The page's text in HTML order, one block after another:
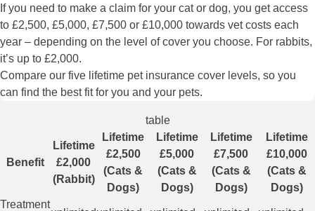
If you need to make a claim for your cat or dog, you get access
to £2,500, £5,000, £7,500 or £10,000 towards vet costs each
year – depending on the level of cover you choose. For rabbits,
it’s up to £2,000.
Compare our five lifetime pet insurance cover levels, so you
can find the best fit for you and your pets.
table
Benefit
Lifetime
£2,000
(Rabbit)
Lifetime
£2,500
(Cats &
Dogs)
Lifetime
£5,000
(Cats &
Dogs)
Lifetime
£7,500
(Cats &
Dogs)
Lifetime
£10,000
(Cats &
Dogs)
Treatment